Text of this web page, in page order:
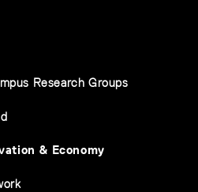
Research Groups
& Economy